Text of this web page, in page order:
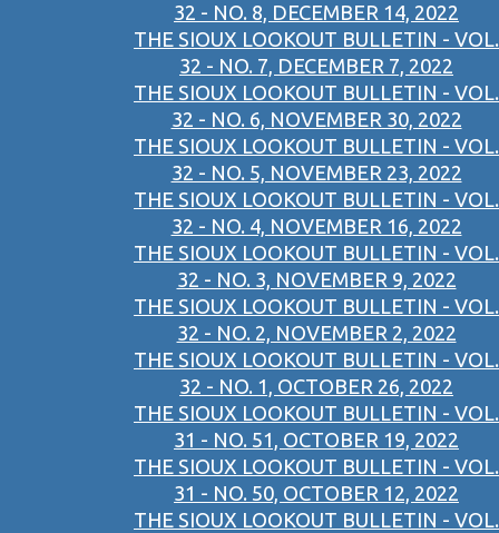
32 - NO. 8, DECEMBER 14, 2022
THE SIOUX LOOKOUT BULLETIN - VOL.
32 - NO. 7, DECEMBER 7, 2022
THE SIOUX LOOKOUT BULLETIN - VOL.
32 - NO. 6, NOVEMBER 30, 2022
THE SIOUX LOOKOUT BULLETIN - VOL.
32 - NO. 5, NOVEMBER 23, 2022
THE SIOUX LOOKOUT BULLETIN - VOL.
32 - NO. 4, NOVEMBER 16, 2022
THE SIOUX LOOKOUT BULLETIN - VOL.
32 - NO. 3, NOVEMBER 9, 2022
THE SIOUX LOOKOUT BULLETIN - VOL.
32 - NO. 2, NOVEMBER 2, 2022
THE SIOUX LOOKOUT BULLETIN - VOL.
32 - NO. 1, OCTOBER 26, 2022
THE SIOUX LOOKOUT BULLETIN - VOL.
31 - NO. 51, OCTOBER 19, 2022
THE SIOUX LOOKOUT BULLETIN - VOL.
31 - NO. 50, OCTOBER 12, 2022
THE SIOUX LOOKOUT BULLETIN - VOL.